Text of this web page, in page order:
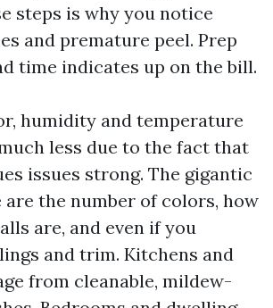
steps is why you notice
and premature peel. Prep
time indicates up on the bill.
humidity and temperature
less due to the fact that
issues strong. The gigantic
the number of colors, how
are, and even if you
and trim. Kitchens and
from cleanable, mildew-